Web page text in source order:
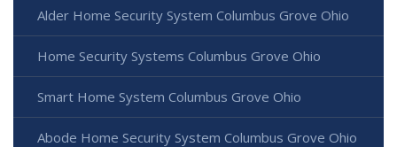
Alder Home Security System Columbus Grove Ohio
Home Security Systems Columbus Grove Ohio
Smart Home System Columbus Grove Ohio
Abode Home Security System Columbus Grove Ohio